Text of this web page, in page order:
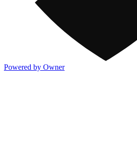
Powered by Owner